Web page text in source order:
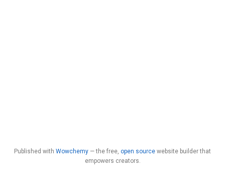
Published with Wowchemy — the free, open source website builder that
empowers creators.